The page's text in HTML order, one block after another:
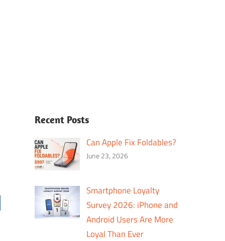
Recent Posts
Can Apple Fix Foldables?
June 23, 2026
Smartphone Loyalty
Survey 2026: iPhone and
Android Users Are More
Loyal Than Ever